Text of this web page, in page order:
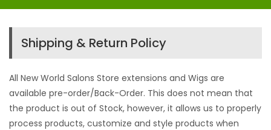
Shipping & Return Policy
All New World Salons Store extensions and Wigs are
available pre-order/Back-Order. This does not mean that
the product is out of Stock, however, it allows us to properly
process products, customize and style products when